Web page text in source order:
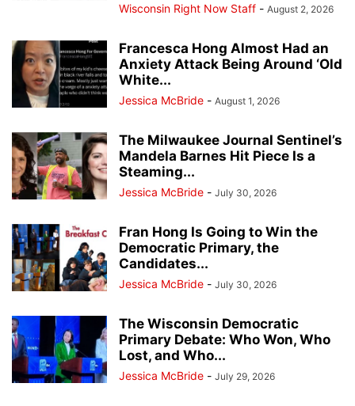
Wisconsin Right Now Staff - August 2, 2026
Francesca Hong Almost Had an
Anxiety Attack Being Around ‘Old
White...
Jessica McBride - August 1, 2026
The Milwaukee Journal Sentinel’s
Mandela Barnes Hit Piece Is a
Steaming...
Jessica McBride - July 30, 2026
Fran Hong Is Going to Win the
Democratic Primary, the
Candidates...
Jessica McBride - July 30, 2026
The Wisconsin Democratic
Primary Debate: Who Won, Who
Lost, and Who...
Jessica McBride - July 29, 2026